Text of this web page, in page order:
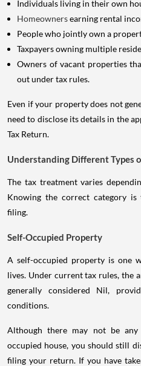
Individuals living in their own
Homeownersearning rental
People who jointly own a
Taxpayers owning multiple
Owners of vacant properties
out under tax rules.
Even if your property does not
need to disclose its details in the
Tax Return.
Understanding Different Types
The tax treatment varies
Knowing the correct category
filing.
Self-Occupied Property
A self-occupied property is one
lives. Under current tax rules, the
generally considered Nil,
conditions.
Although there may not be any
occupied house, you should still
filing your return. If you have